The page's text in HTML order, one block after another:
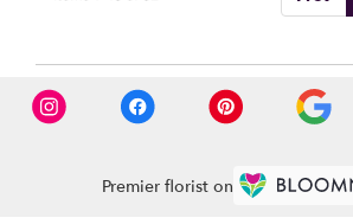
Premier florist on